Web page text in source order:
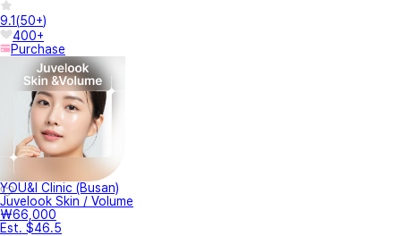
9.1(50+)
400+
Purchase
YOU&I Clinic (Busan)
Juvelook Skin / Volume
₩66,000
Est. $46.5